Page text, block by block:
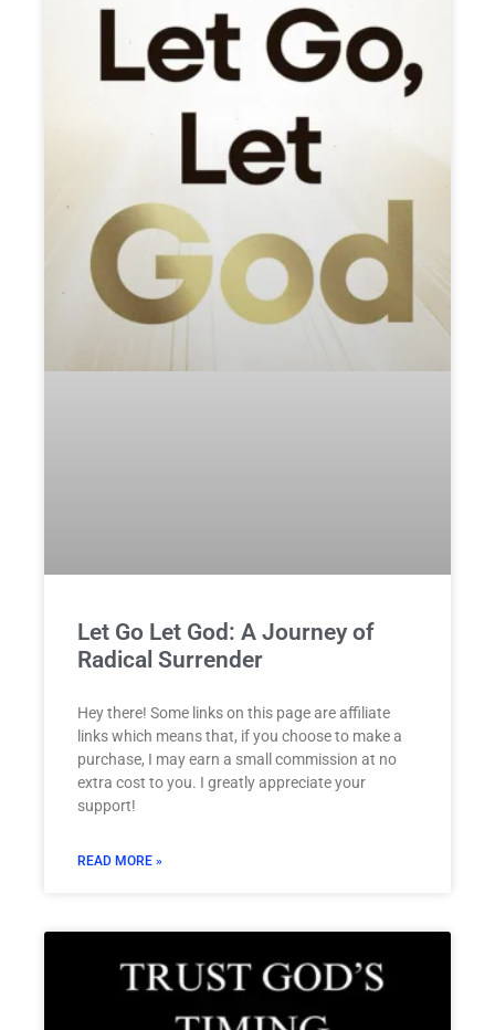
Let Go Let God: A Journey of
Radical Surrender
Hey there! Some links on this page are affiliate
links which means that, if you choose to make a
purchase, I may earn a small commission at no
extra cost to you. I greatly appreciate your
support!
READ MORE »